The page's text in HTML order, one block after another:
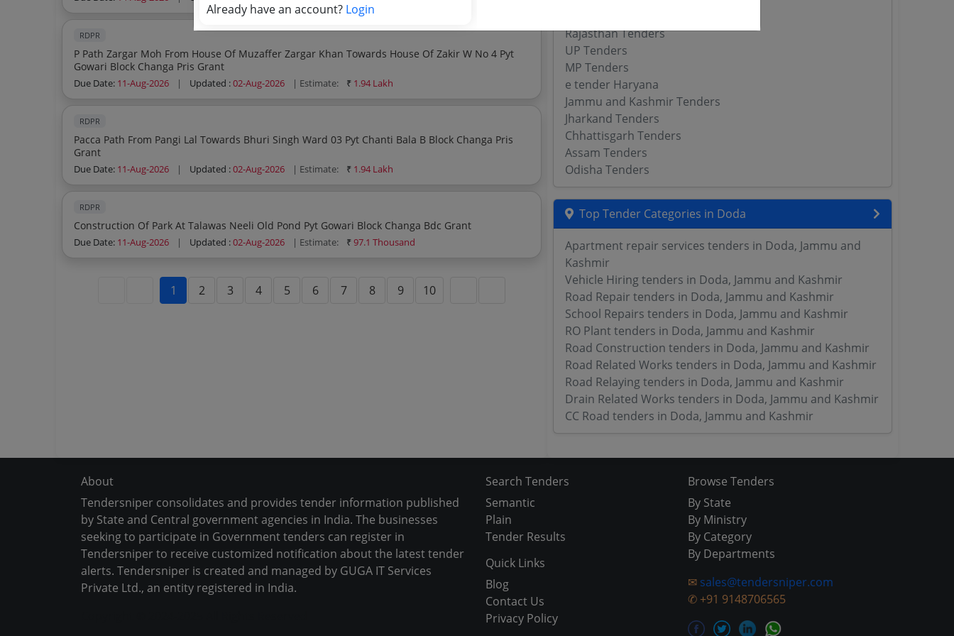
RDPR
P Path Zargar Moh From House Of Muzaffer Zargar Khan Towards House Of Zakir W No 4 Pyt
Gowari Block Changa Pris Grant
Due Date: 11-Aug-2026 | Updated :02-Aug-2026 | Estimate: ₹ 1.94 Lakh
RDPR
Pacca Path From Pangi Lal Towards Bhuri Singh Ward 03 Pyt Chanti Bala B Block Changa Pris
Grant
Due Date: 11-Aug-2026 | Updated :02-Aug-2026 | Estimate: ₹ 1.94 Lakh
RDPR
Construction Of Park At Talawas Neeli Old Pond Pyt Gowari Block Changa Bdc Grant
Due Date: 11-Aug-2026 | Updated :02-Aug-2026 | Estimate: ₹97.1 Thousand
1 2 3 4 5 6 7 8 9 10
Rajasthan Tenders
UP Tenders
MP Tenders
e tender Haryana
Jammu and Kashmir Tenders
Jharkand Tenders
Chhattisgarh Tenders
Assam Tenders
Odisha Tenders
Top Tender Categories in Doda
Apartment repair services tenders in Doda, Jammu and
Kashmir
Vehicle Hiring tenders in Doda, Jammu and Kashmir
Road Repair tenders in Doda, Jammu and Kashmir
School Repairs tenders in Doda, Jammu and Kashmir
RO Plant tenders in Doda, Jammu and Kashmir
Road Construction tenders in Doda, Jammu and Kashmir
Road Related Works tenders in Doda, Jammu and Kashmir
Road Relaying tenders in Doda, Jammu and Kashmir
Drain Related Works tenders in Doda, Jammu and Kashmir
CC Road tenders in Doda, Jammu and Kashmir
About
Tendersniper consolidates and provides tender information published
by State and Central government agencies in India. The businesses
seeking to participate in Government tenders can register in
Tendersniper to receive customized notification about the latest tender
alerts. Tendersniper is created and managed by GUGA IT Services
Private Ltd., an entity registered in India.
Search Tenders
Semantic
Plain
Tender Results
Quick Links
Blog
Contact Us
Privacy Policy
Browse Tenders
By State
By Ministry
By Category
By Departments
✉ sales@tendersniper.com
✆ +91 9148706565
Already have an account? Login